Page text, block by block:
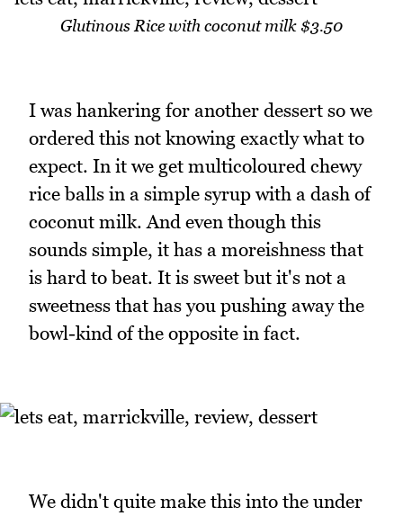
Glutinous Rice with coconut milk $3.50
I was hankering for another dessert so we
ordered this not knowing exactly what to
expect. In it we get multicoloured chewy
rice balls in a simple syrup with a dash of
coconut milk. And even though this
sounds simple, it has a moreishness that
is hard to beat. It is sweet but it's not a
sweetness that has you pushing away the
bowl-kind of the opposite in fact.
We didn't quite make this into the under